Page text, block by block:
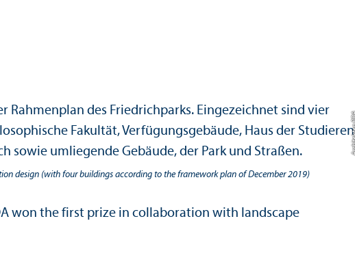
design (with four buildings according to the framework plan of December 2019)
won the first prize in collaboration with landscape